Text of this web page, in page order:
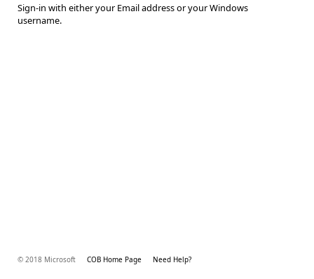
Sign-in with either your Email address or your Windows
username.
© 2018 Microsoft COB Home Page Need Help?